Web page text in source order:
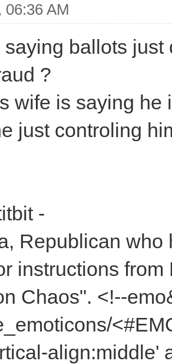
06:36 AM
ballots
?
wife is saying
just controling
-
Republican
instructions
Chaos". <!--
align:middle'